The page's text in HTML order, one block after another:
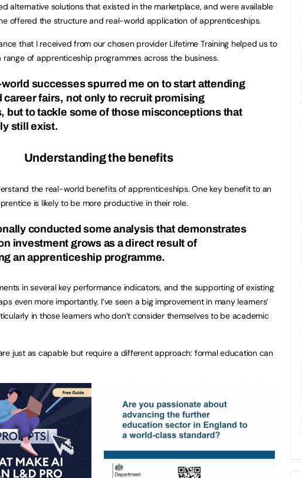
alternative solutions that existed in the marketplace, and were available
offered the structure and real-world application of apprenticeships.
that I received from our chosen provider Lifetime Training helped us to
of apprenticeship programmes across the business.
successes spurred me on to start attending
career fairs, not only to recruit promising
but to tackle some of those misconceptions that
still exist.
Understanding the benefits
the real-world benefits of apprenticeships. One key benefit to an
is likely to be more productive in their role.
conducted some analysis that demonstrates
investment grows as a direct result of
an apprenticeship programme.
in several key performance indicators, and the supporting of existing
even more importantly, I’ve seen a big improvement in many learners’
in those learners who don’t consider themselves to be academic
just as capable but require a different approach: formal education can